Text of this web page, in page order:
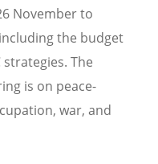
November to
the budget
The
is on peace-
war, and